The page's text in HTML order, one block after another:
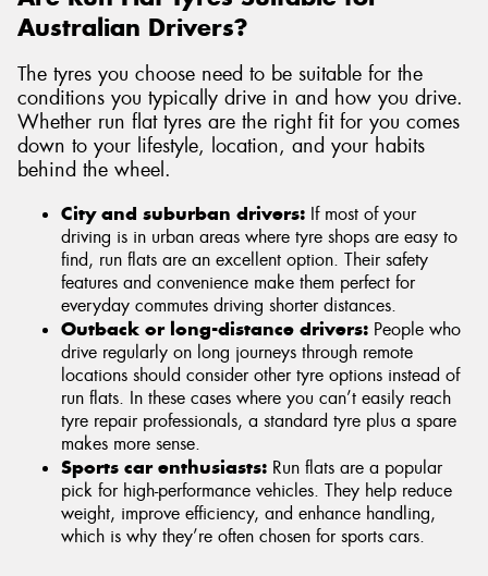
Australian Drivers?
The tyres you choose need to be suitable for the
conditions you typically drive in and how you drive.
Whether run flat tyres are the right fit for you comes
down to your lifestyle, location, and your habits
behind the wheel.
City and suburban drivers: If most of your
driving is in urban areas where tyre shops are easy to
find, run flats are an excellent option. Their safety
features and convenience make them perfect for
everyday commutes driving shorter distances.
Outback or long-distance drivers: People who
drive regularly on long journeys through remote
locations should consider other tyre options instead of
run flats. In these cases where you can’t easily reach
tyre repair professionals, a standard tyre plus a spare
makes more sense.
Sports car enthusiasts: Run flats are a popular
pick for high-performance vehicles. They help reduce
weight, improve efficiency, and enhance handling,
which is why they’re often chosen for sports cars.